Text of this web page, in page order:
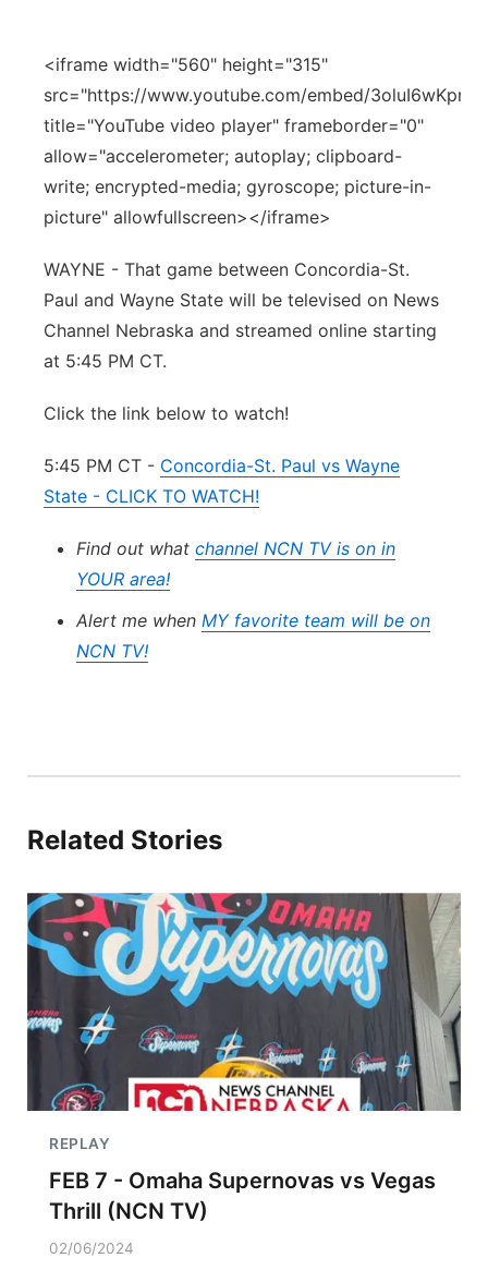
Platte Valley
River Country
Sandhills
Southeast
<iframe width="560" height="315"
src="https://www.youtube.com/embed/3oluI6wKprU"
title="YouTube video player" frameborder="0"
allow="accelerometer; autoplay; clipboard-
write; encrypted-media; gyroscope; picture-in-
picture" allowfullscreen></iframe>
WAYNE - That game between Concordia-St.
Paul and Wayne State will be televised on News
Channel Nebraska and streamed online starting
at 5:45 PM CT.
Click the link below to watch!
5:45 PM CT - Concordia-St. Paul vs Wayne
State - CLICK TO WATCH!
Find out what channel NCN TV is on in
YOUR area!
Alert me when MY favorite team will be on
NCN TV!
Related Stories
REPLAY
FEB 7 - Omaha Supernovas vs Vegas
Thrill (NCN TV)
02/06/2024